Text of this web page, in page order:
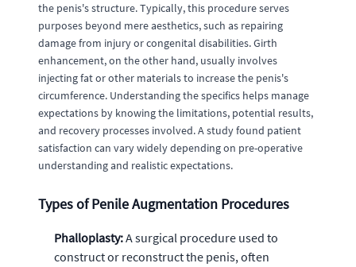
the penis's structure. Typically, this procedure serves
purposes beyond mere aesthetics, such as repairing
damage from injury or congenital disabilities. Girth
enhancement, on the other hand, usually involves
injecting fat or other materials to increase the penis's
circumference. Understanding the specifics helps manage
expectations by knowing the limitations, potential results,
and recovery processes involved. A study found patient
satisfaction can vary widely depending on pre-operative
understanding and realistic expectations.
Types of Penile Augmentation Procedures
Phalloplasty:A surgical procedure used to
construct or reconstruct the penis, often